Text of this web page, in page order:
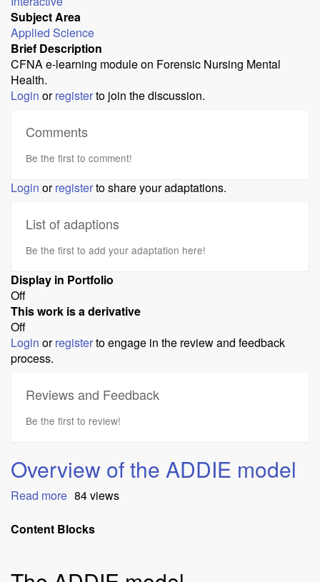
Subject Area
Applied Science
Brief Description
CFNA e-learning module on Forensic Nursing Mental
Health.
Login orregisterto join the discussion.
Comments
Be the first to comment!
Login orregisterto share your adaptations.
List of adaptions
Be the first to add your adaptation here!
Display in Portfolio
Off
This work is a derivative
Off
Login orregisterto engage in the review and feedback
process.
Reviews and Feedback
Be the first to review!
Overview of the ADDIE model
Read more about
of
model
84 views
Content Blocks